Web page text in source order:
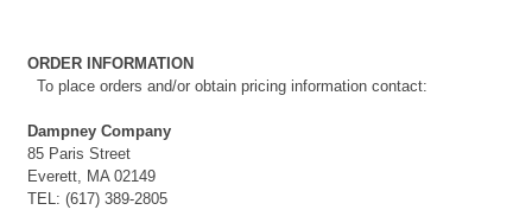
ORDER INFORMATION
To place orders and/or obtain pricing information contact:
Dampney Company
85 Paris Street
Everett, MA 02149
TEL: (617) 389-2805